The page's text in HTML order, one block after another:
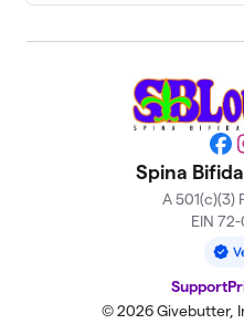
Rollin’ for
Zach’s
Gutterballs
3 members
Team
1 member
Adam's
1 member
Spina
A 501(c)(3)
EIN
Support
© 2026 Givebutter,